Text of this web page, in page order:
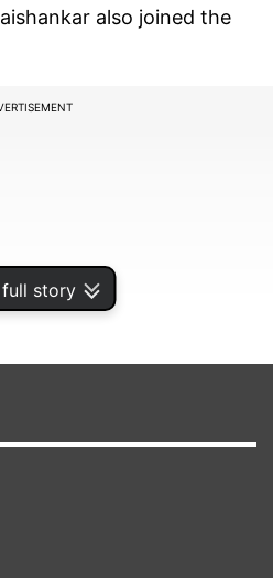
full story
also joined the
video conferencing, PM
brings alive all
connections. During
Wickremesinghe, we